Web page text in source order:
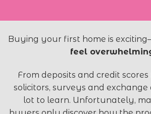
Buying your first home is
feel
From deposits and credit
solicitors, surveys and exchange
lot to learn. Unfortunately,